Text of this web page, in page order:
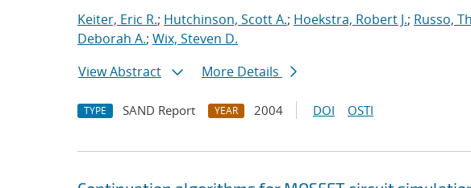
Keiter, Eric R.; Hutchinson, Scott A.; Hoekstra, Robert J.; Russo,
Deborah A.; Wix, Steven D.
View Abstract
More Details
TYPE SAND Report YEAR 2004 DOI OSTI